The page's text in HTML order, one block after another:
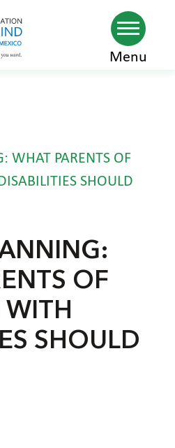
Skip
Menu
WHAT PARENTS OF
SHOULD
OF
WITH
SHOULD